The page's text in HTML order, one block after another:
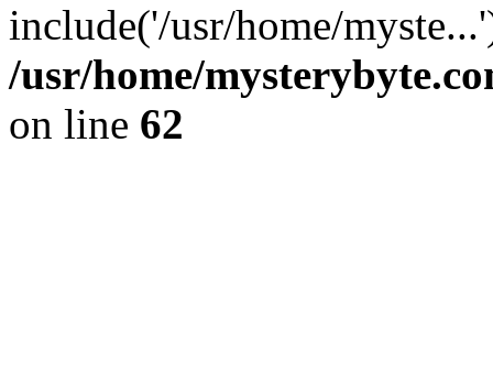
include('/usr/home/
/usr/home/
on line 62